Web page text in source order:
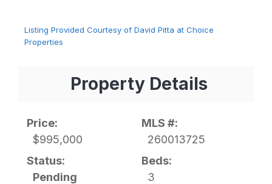
Listing Provided Courtesy of David Pitta at Choice
Properties
Property Details
Price:
$995,000
MLS #:
260013725
Status:
Pending
Beds:
3